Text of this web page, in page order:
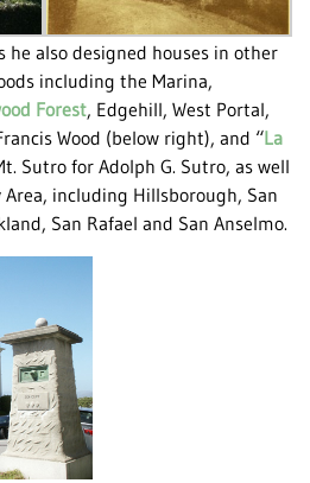
he also designed houses in other
including the Marina,
Forest, Edgehill, West Portal,
Wood (below right), and “La
Sutro for Adolph G. Sutro, as well
Area, including Hillsborough, San
San Rafael and San Anselmo.